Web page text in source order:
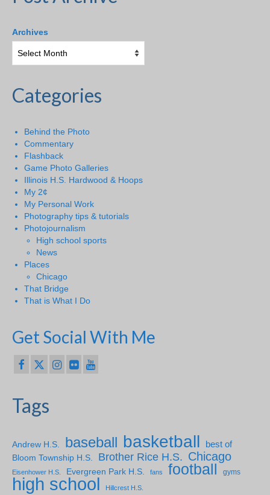
Archives
Categories
Behind the Photo
Commentary
Flashback
Game Photo Galleries
Illinois H.S. Hardwood & Hoops
My 2¢
My Personal Work
Photography tips & tutorials
Photojournalism
High school sports
News
Places
Chicago
That Bridge
That is What I Do
Get Social With Me
Tags
Andrew H.S. baseball basketball
best of
Bloom Township H.S.
Brother Rice H.S. Chicago
Eisenhower H.S. Evergreen Park H.S. fans football gyms
high school Hillcrest H.S.